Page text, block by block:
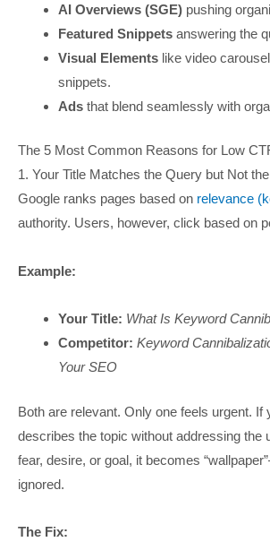
AI Overviews (SGE) pushing
Featured Snippets answering the
Visual Elements like video
snippets.
Ads that blend seamlessly with
The 5 Most Common Reasons for Low
1. Your Title Matches the Query but Not
Google ranks pages based on relevance
authority. Users, however, click based on
Example:
Your Title: What Is Keyword
Competitor: Keyword
Your SEO
Both are relevant. Only one feels urgent. If
describes the topic without addressing the
fear, desire, or goal, it becomes
ignored.
The Fix: